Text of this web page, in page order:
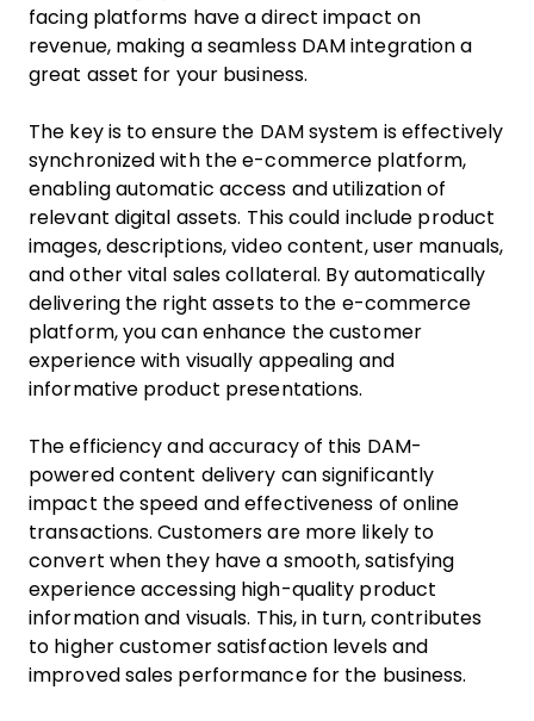
facing platforms have a direct impact on
revenue, making a seamless DAM integration a
great asset for your business.
The key is to ensure the DAM system is effectively
synchronized with the e-commerce platform,
enabling automatic access and utilization of
relevant digital assets. This could include product
images, descriptions, video content, user manuals,
and other vital sales collateral. By automatically
delivering the right assets to the e-commerce
platform, you can enhance the customer
experience with visually appealing and
informative product presentations.
The efficiency and accuracy of this DAM-
powered content delivery can significantly
impact the speed and effectiveness of online
transactions. Customers are more likely to
convert when they have a smooth, satisfying
experience accessing high-quality product
information and visuals. This, in turn, contributes
to higher customer satisfaction levels and
improved sales performance for the business.